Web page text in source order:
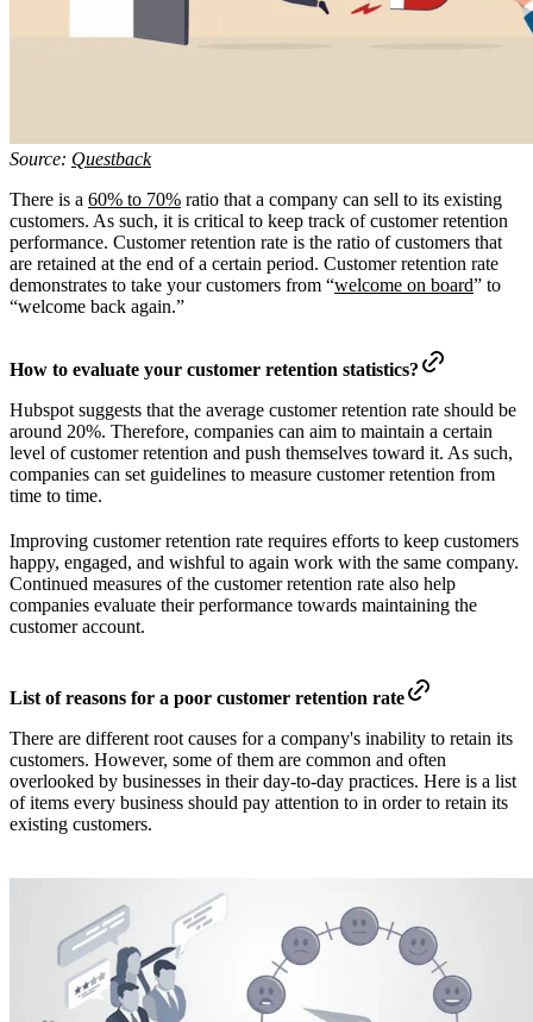
Source: Questback
There is a 60% to 70% ratio that a company can sell to its existing
customers. As such, it is critical to keep track of customer retention
performance. Customer retention rate is the ratio of customers that
are retained at the end of a certain period. Customer retention rate
demonstrates to take your customers from “welcome on board” to
“welcome back again.”
How to evaluate your customer retention statistics?
Hubspot suggests that the average customer retention rate should be
around 20%. Therefore, companies can aim to maintain a certain
level of customer retention and push themselves toward it. As such,
companies can set guidelines to measure customer retention from
time to time.
Improving customer retention rate requires efforts to keep customers
happy, engaged, and wishful to again work with the same company.
Continued measures of the customer retention rate also help
companies evaluate their performance towards maintaining the
customer account.
List of reasons for a poor customer retention rate
There are different root causes for a company's inability to retain its
customers. However, some of them are common and often
overlooked by businesses in their day-to-day practices. Here is a list
of items every business should pay attention to in order to retain its
existing customers.